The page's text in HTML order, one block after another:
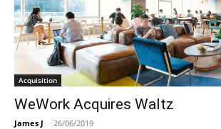
Acquisition
WeWork Acquires Waltz
James J - 26/06/2019